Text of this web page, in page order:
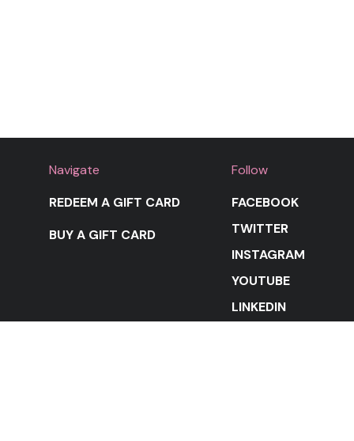
Navigate
REDEEM A GIFT CARD
BUY A GIFT CARD
Follow
FACEBOOK
TWITTER
INSTAGRAM
YOUTUBE
LINKEDIN